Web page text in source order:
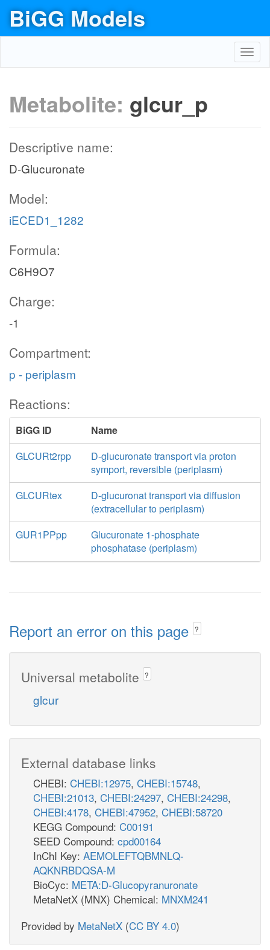
BiGG Models
Metabolite: glcur_p
Descriptive name:
D-Glucuronate
Model:
iECED1_1282
Formula:
C6H9O7
Charge:
-1
Compartment:
p - periplasm
Reactions:
BiGG ID
Name
GLCURt2rpp
D-glucuronate transport via proton
symport, reversible (periplasm)
GLCURtex
D-glucuronat transport via diffusion
(extracellular to periplasm)
GUR1PPpp
Glucuronate 1-phosphate
phosphatase (periplasm)
Report an error on this page ?
Universal metabolite ?
glcur
External database links
CHEBI: CHEBI:12975, CHEBI:15748,
CHEBI:21013, CHEBI:24297, CHEBI:24298,
CHEBI:4178, CHEBI:47952, CHEBI:58720
KEGG Compound: C00191
SEED Compound: cpd00164
InChI Key: AEMOLEFTQBMNLQ-
AQKNRBDQSA-M
BioCyc: META:D-Glucopyranuronate
MetaNetX (MNX) Chemical: MNXM241
Provided by MetaNetX (CC BY 4.0)